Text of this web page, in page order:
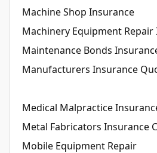
Machine Shop Insurance
Machinery Equipment Repair
Maintenance Bonds
Manufacturers Insurance
Medical Malpractice
Metal Fabricators Insurance
Mobile Equipment Repair